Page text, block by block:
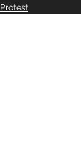
Protest